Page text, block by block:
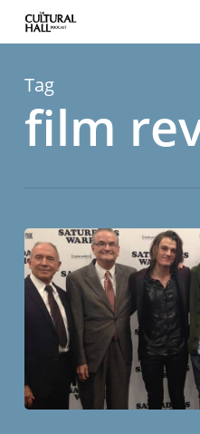
content
Tag
film